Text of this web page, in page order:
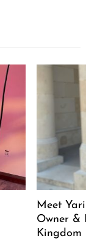
Meet
Owner &
Kingdom